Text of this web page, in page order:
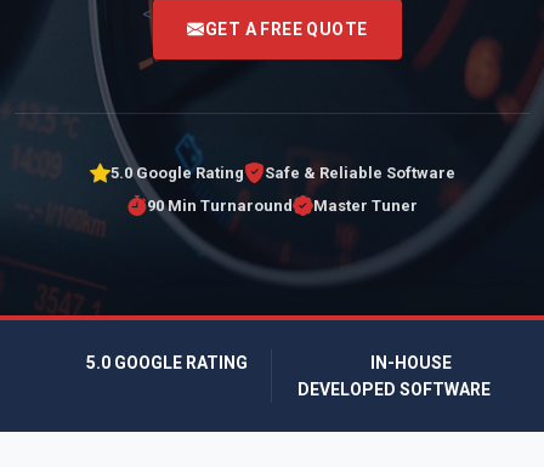
<
GET A FREE QUOTE
5.0 Google Rating
Safe & Reliable Software
90 Min Turnaround
Master Tuner
5.0 GOOGLE RATING
IN-HOUSE
DEVELOPED SOFTWARE